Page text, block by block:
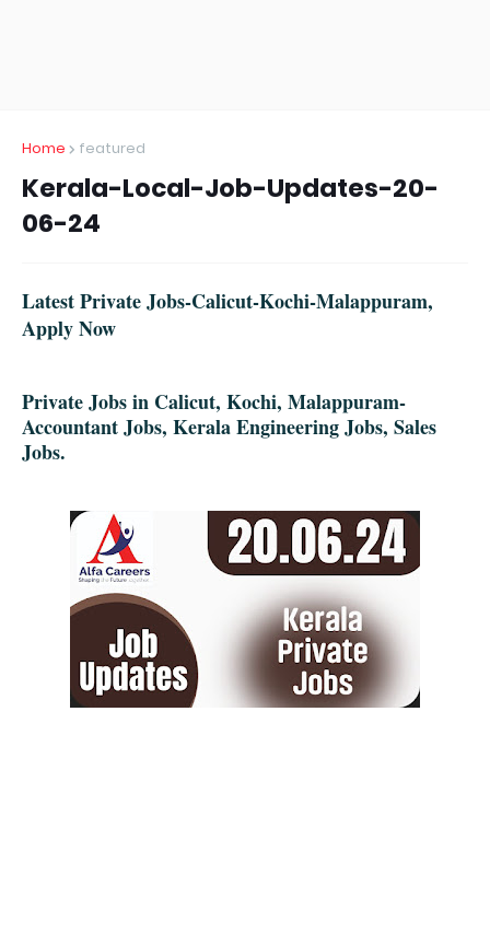
Home featured
Kerala-Local-Job-Updates-20-
06-24
Latest Private Jobs-Calicut-Kochi-Malappuram,
Apply Now
Private Jobs in Calicut, Kochi, Malappuram-
Accountant Jobs, Kerala Engineering Jobs, Sales
Jobs.